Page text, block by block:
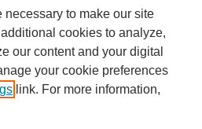
necessary to make our site
cookies to analyze,
our content and your digital
your cookie preferences
link. For more information,